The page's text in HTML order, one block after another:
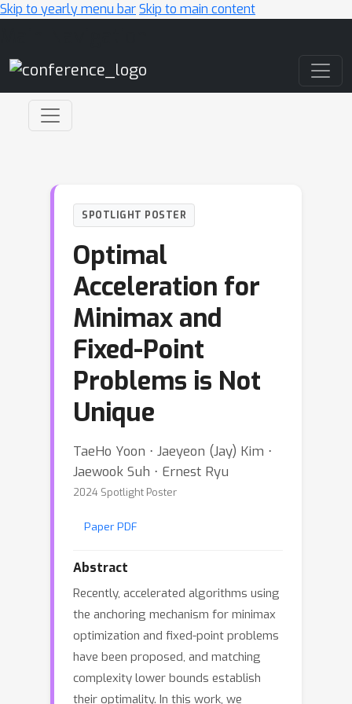
Skip to yearly menu barSkip to main content
SPOTLIGHT POSTER
Optimal
Acceleration for
Minimax and
Fixed-Point
Problems is Not
Unique
TaeHo Yoon ⋅ Jaeyeon (Jay) Kim ⋅
Jaewook Suh ⋅ Ernest Ryu
2024 Spotlight Poster
Paper PDF
Abstract
Recently, accelerated algorithms using
the anchoring mechanism for minimax
optimization and fixed-point problems
have been proposed, and matching
complexity lower bounds establish
their optimality. In this work, we